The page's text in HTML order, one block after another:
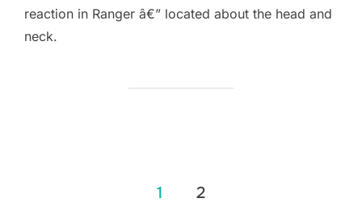
reaction in Ranger â€” located about the head and
neck.
1 2